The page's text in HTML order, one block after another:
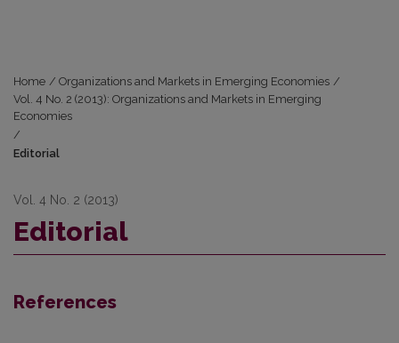
Home / Organizations and Markets in Emerging Economies /
Vol. 4 No. 2 (2013): Organizations and Markets in Emerging
Economies
/
Editorial
Vol. 4 No. 2 (2013)
Editorial
References